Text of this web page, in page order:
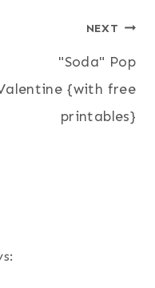
NEXT
"Soda" Pop
{with free
printables}